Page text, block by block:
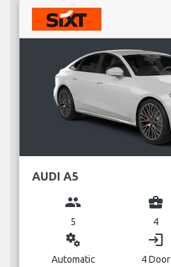
AUDI A5
group
5
business_center
4
miscellaneous_services
Automatic
login
4 Door